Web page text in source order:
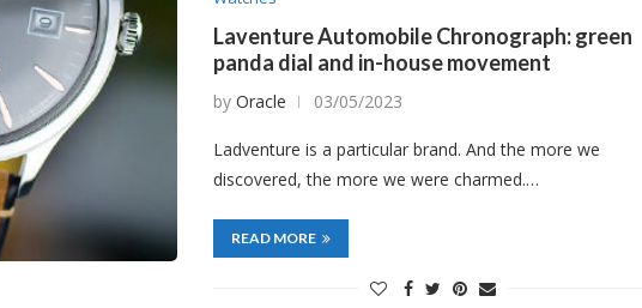
Laventure Automobile Chronograph: green
panda dial and in-house movement
byOracle 03/05/2023
Ladventure is a particular brand. And the more we
discovered, the more we were charmed.…
READ MORE